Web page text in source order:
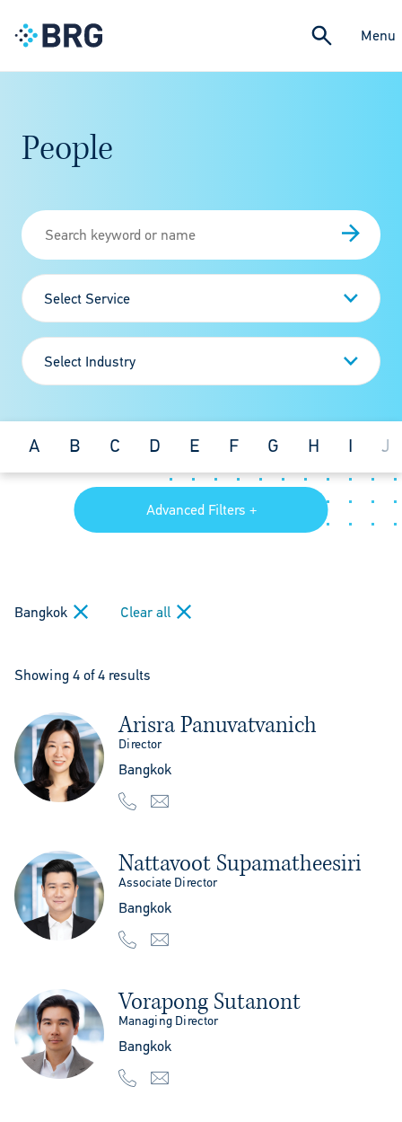
Menu
People
Select Service
Select Industry
A B C D E F G H I J
Advanced Filters +
Bangkok Clear all
Showing 4 of 4 results
Arisra Panuvatvanich
Director
Bangkok
Nattavoot Supamatheesiri
Associate Director
Bangkok
Vorapong Sutanont
Managing Director
Bangkok